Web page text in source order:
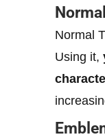
Normal
Using it,